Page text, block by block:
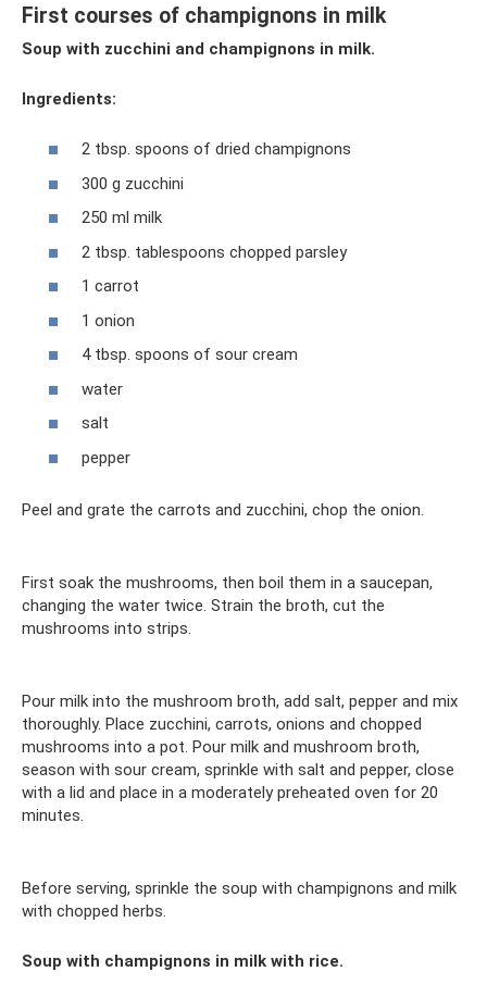
First courses of champignons in milk
Soup with zucchini and champignons in milk.
Ingredients:
2 tbsp. spoons of dried champignons
300 g zucchini
250 ml milk
2 tbsp. tablespoons chopped parsley
1 carrot
1 onion
4 tbsp. spoons of sour cream
water
salt
pepper
Peel and grate the carrots and zucchini, chop the onion.
First soak the mushrooms, then boil them in a saucepan,
changing the water twice. Strain the broth, cut the
mushrooms into strips.
Pour milk into the mushroom broth, add salt, pepper and mix
thoroughly. Place zucchini, carrots, onions and chopped
mushrooms into a pot. Pour milk and mushroom broth,
season with sour cream, sprinkle with salt and pepper, close
with a lid and place in a moderately preheated oven for 20
minutes.
Before serving, sprinkle the soup with champignons and milk
with chopped herbs.
Soup with champignons in milk with rice.